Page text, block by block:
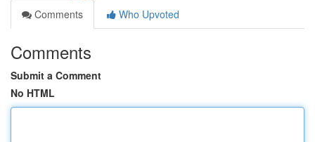
Comments
Who Upvoted
Comments
Submit a Comment
No HTML